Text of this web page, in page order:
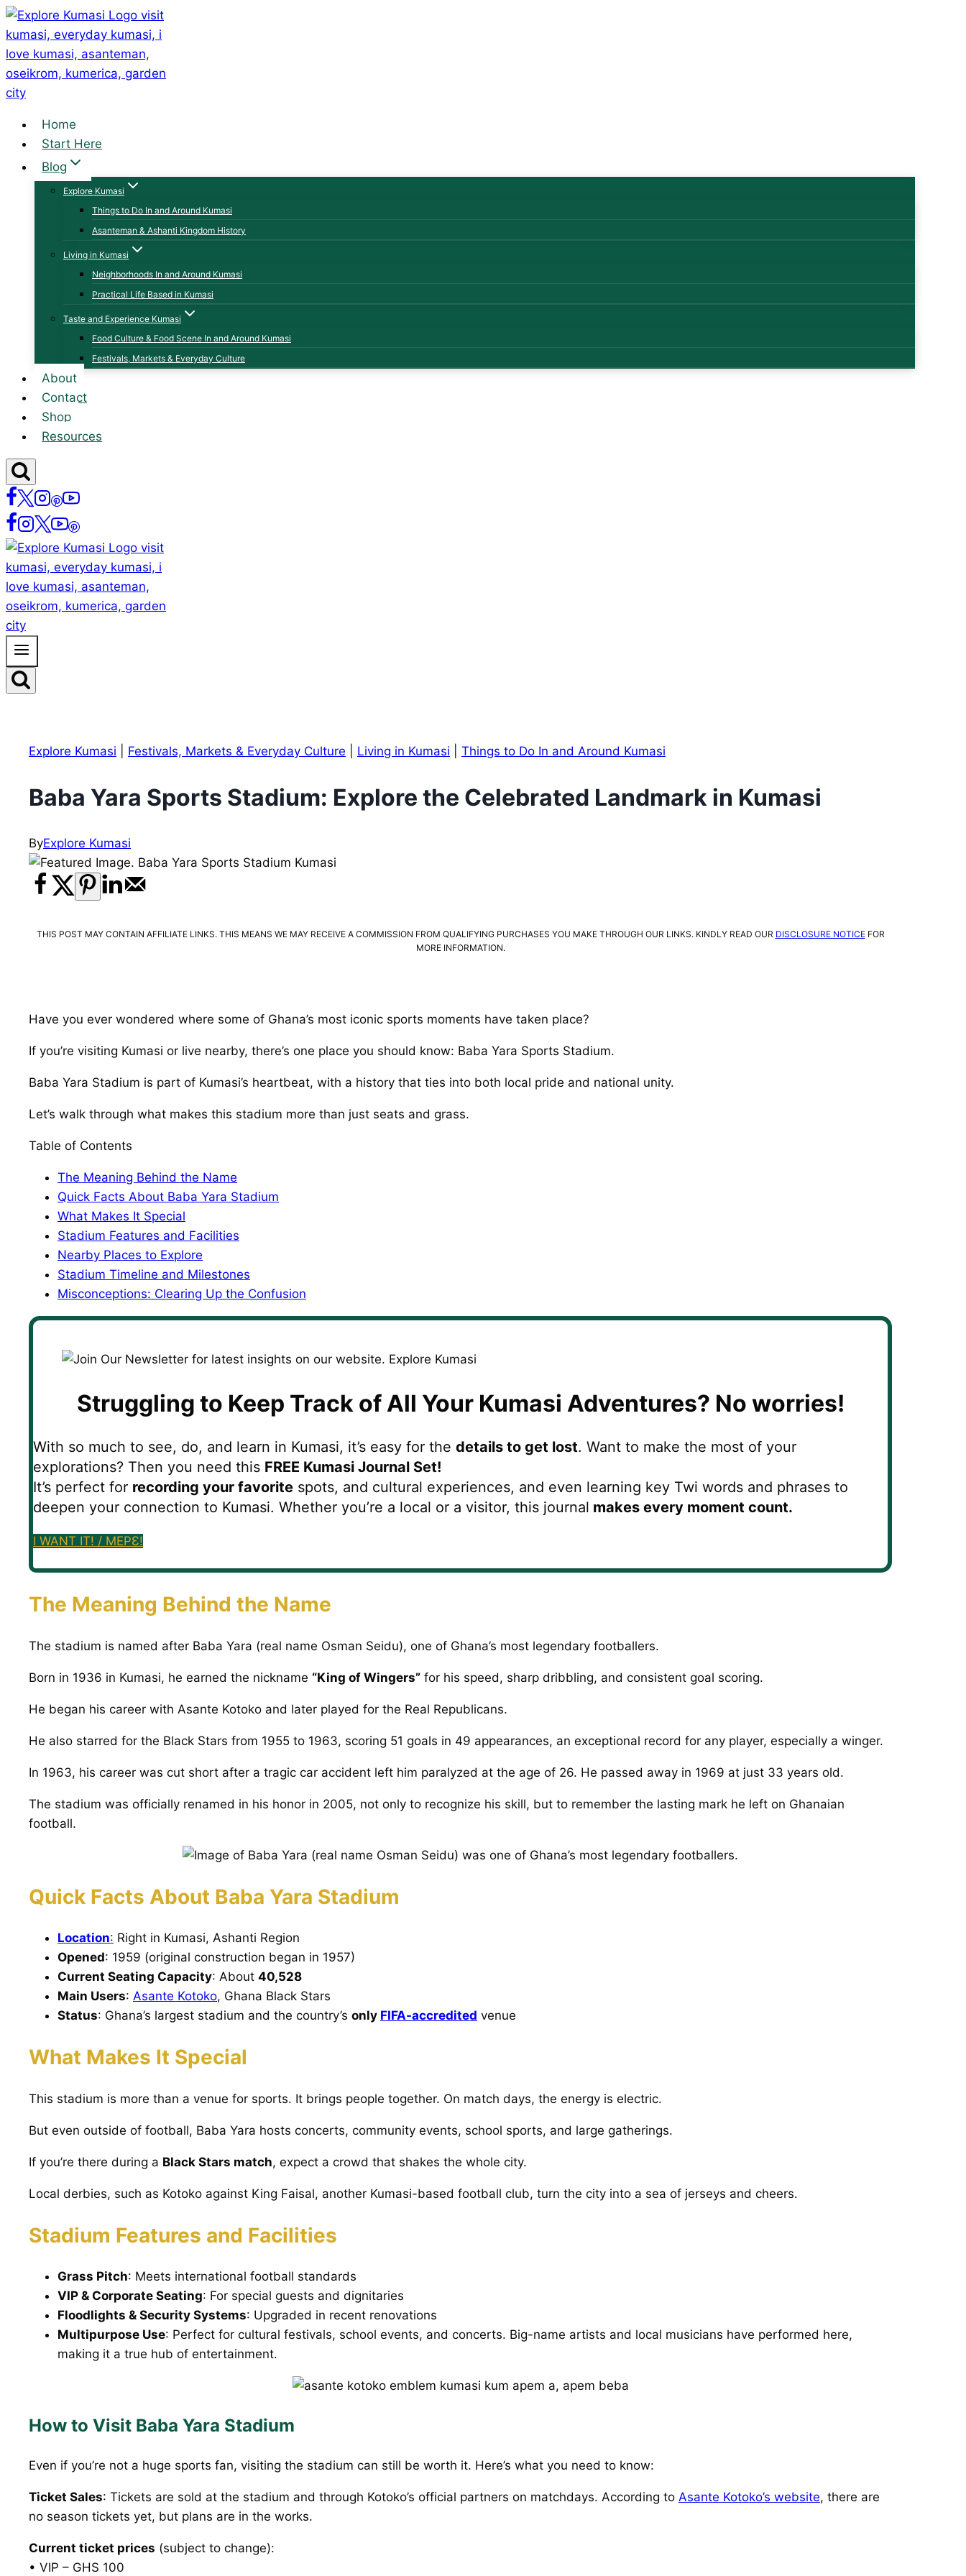
Skip
to
content
Home
Start Here
Blog
Explore Kumasi
Things to Do In and Around Kumasi
Asanteman & Ashanti Kingdom History
Living in Kumasi
Neighborhoods In and Around Kumasi
Practical Life Based in Kumasi
Taste and Experience Kumasi
Food Culture & Food Scene In and Around Kumasi
Festivals, Markets & Everyday Culture
About
Contact
Shop
Resources
Explore Kumasi Festivals, Markets & Everyday Culture Living in Kumasi Things to Do In and Around Kumasi
Baba Yara Sports Stadium: Explore the Celebrated Landmark in Kumasi
ByExplore Kumasi
THIS POST MAY CONTAIN AFFILIATE LINKS. THIS MEANS WE MAY RECEIVE A COMMISSION FROM QUALIFYING PURCHASES YOU MAKE THROUGH OUR LINKS. KINDLY READ OUR DISCLOSURE NOTICEFOR
MORE INFORMATION.
Have you ever wondered where some of Ghana’s most iconic sports moments have taken place?
If you’re visiting Kumasi or live nearby, there’s one place you should know: Baba Yara Sports Stadium.
Baba Yara Stadium is part of Kumasi’s heartbeat, with a history that ties into both local pride and national unity.
Let’s walk through what makes this stadium more than just seats and grass.
Table of Contents
The Meaning Behind the Name
Quick Facts About Baba Yara Stadium
What Makes It Special
Stadium Features and Facilities
Nearby Places to Explore
Stadium Timeline and Milestones
Misconceptions: Clearing Up the Confusion
Struggling to Keep Track of All Your Kumasi Adventures? No worries!
With so much to see, do, and learn in Kumasi, it’s easy for the details to get lost. Want to make the most of your
explorations? Then you need this FREE Kumasi Journal Set!
It’s perfect for recording your favorite spots, and cultural experiences, and even learning key Twi words and phrases to
deepen your connection to Kumasi. Whether you’re a local or a visitor, this journal makes every moment count.
I WANT IT! / MEPƐ!
The Meaning Behind the Name
The stadium is named after Baba Yara (real name Osman Seidu), one of Ghana’s most legendary footballers.
Born in 1936 in Kumasi, he earned the nickname “King of Wingers” for his speed, sharp dribbling, and consistent goal scoring.
He began his career with Asante Kotoko and later played for the Real Republicans.
He also starred for the Black Stars from 1955 to 1963, scoring 51 goals in 49 appearances, an exceptional record for any player, especially a winger.
In 1963, his career was cut short after a tragic car accident left him paralyzed at the age of 26. He passed away in 1969 at just 33 years old.
The stadium was officially renamed in his honor in 2005, not only to recognize his skill, but to remember the lasting mark he left on Ghanaian
football.
Quick Facts About Baba Yara Stadium
Location: Right in Kumasi, Ashanti Region
Opened: 1959 (original construction began in 1957)
Current Seating Capacity: About 40,528
Main Users: Asante Kotoko, Ghana Black Stars
Status: Ghana’s largest stadium and the country’s only FIFA-accredited venue
What Makes It Special
This stadium is more than a venue for sports. It brings people together. On match days, the energy is electric.
But even outside of football, Baba Yara hosts concerts, community events, school sports, and large gatherings.
If you’re there during a Black Stars match, expect a crowd that shakes the whole city.
Local derbies, such as Kotoko against King Faisal, another Kumasi-based football club, turn the city into a sea of jerseys and cheers.
Stadium Features and Facilities
Grass Pitch: Meets international football standards
VIP & Corporate Seating: For special guests and dignitaries
Floodlights & Security Systems: Upgraded in recent renovations
Multipurpose Use: Perfect for cultural festivals, school events, and concerts. Big-name artists and local musicians have performed here,
making it a true hub of entertainment.
How to Visit Baba Yara Stadium
Even if you’re not a huge sports fan, visiting the stadium can still be worth it. Here’s what you need to know:
Ticket Sales: Tickets are sold at the stadium and through Kotoko’s official partners on matchdays. According to Asante Kotoko’s website, there are
no season tickets yet, but plans are in the works.
Current ticket prices (subject to change):
• VIP – GHS 100